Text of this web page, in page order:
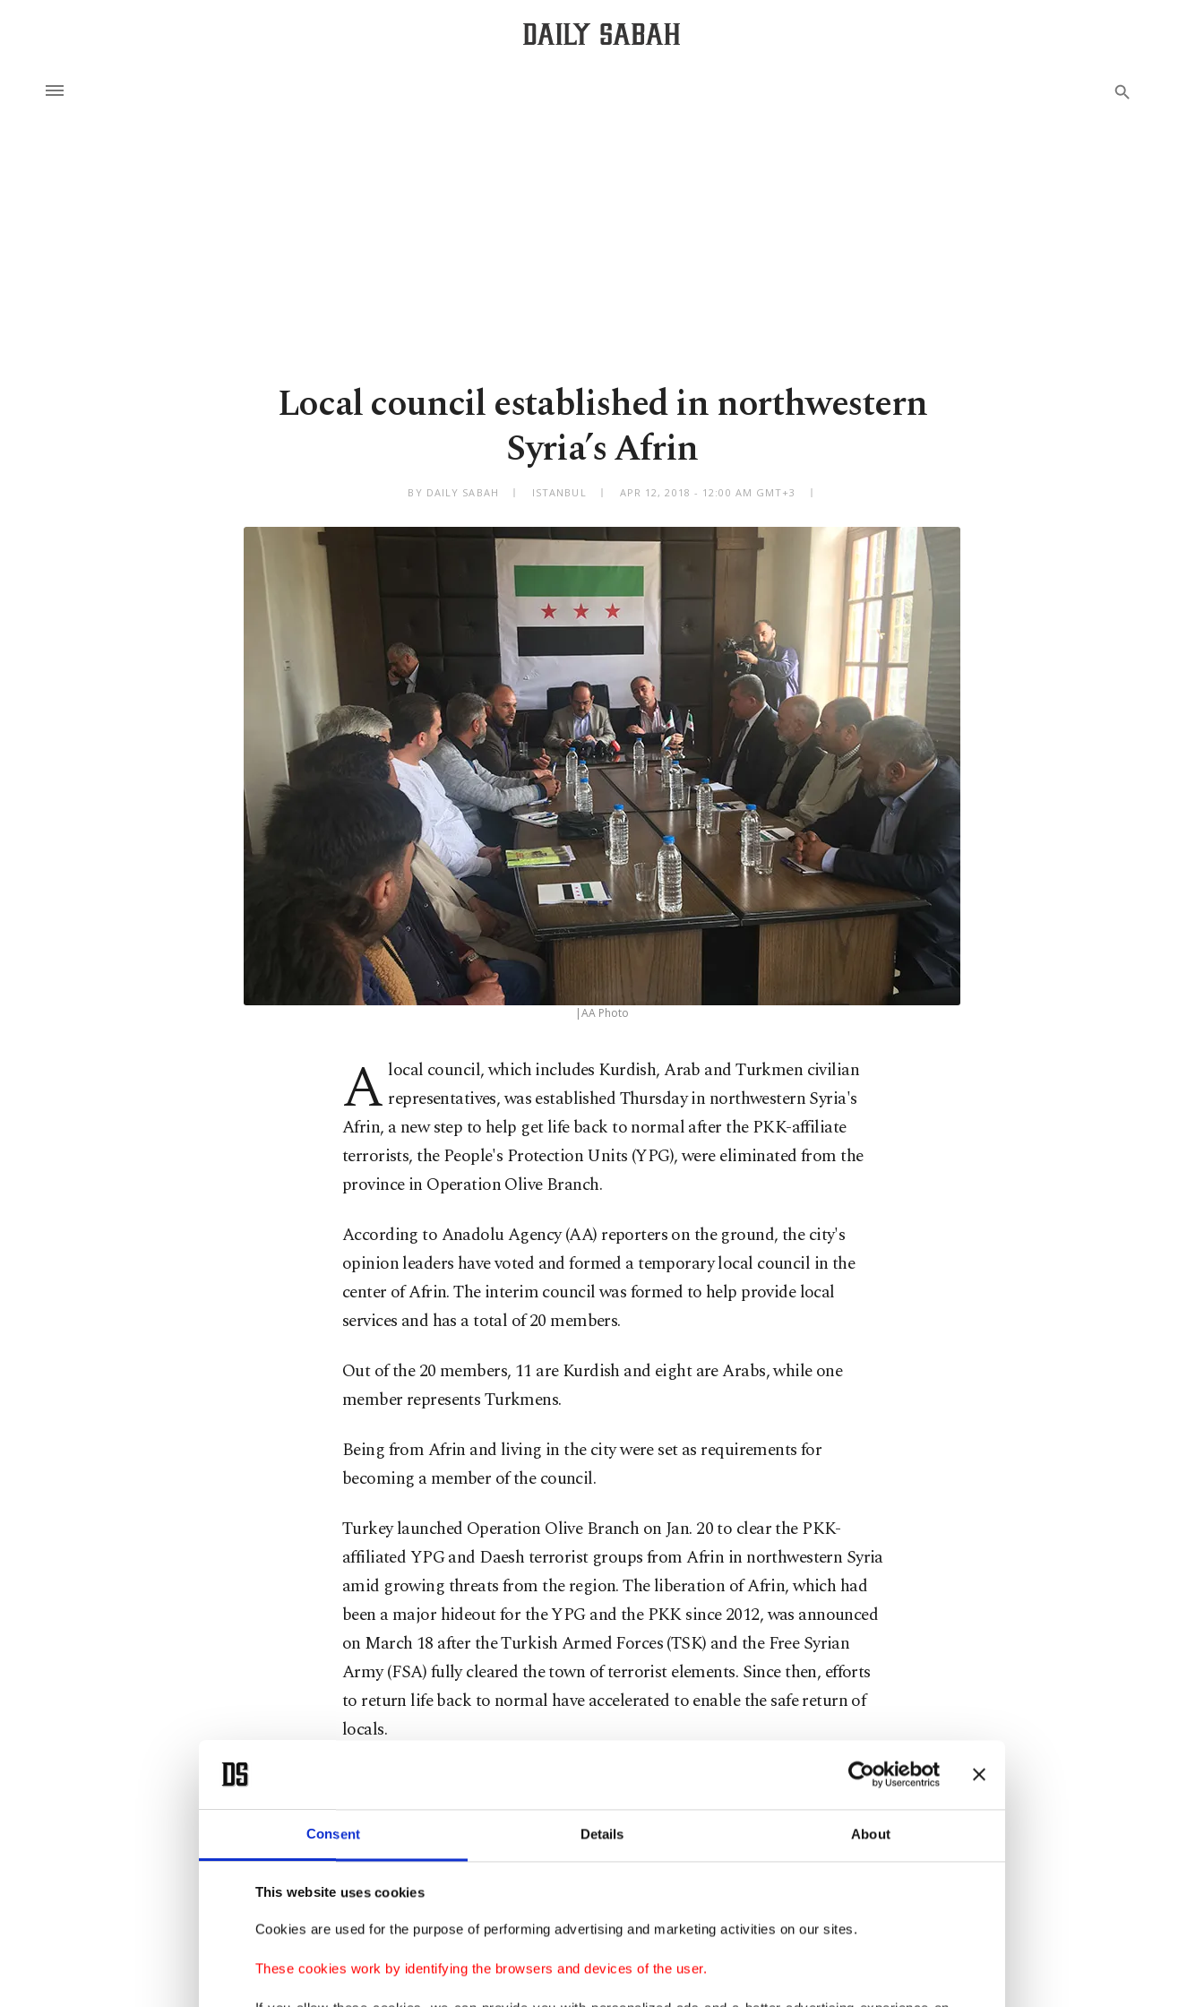
Consent Details About
This website uses cookies
Cookies are used for the purpose of performing advertising and marketing activities on our sites.
These cookies work by identifying the browsers and devices of the user.
Local council established in northwestern
Syria’s Afrin
BY DAILY SABAH ISTANBUL APR 12, 2018 - 12:00 AM GMT+3
|AA Photo
A local council, which includes Kurdish, Arab and Turkmen civilian
representatives, was established Thursday in northwestern Syria's
Afrin, a new step to help get life back to normal after the PKK-affiliate
terrorists, the People's Protection Units (YPG), were eliminated from the
province in Operation Olive Branch.
According to Anadolu Agency (AA) reporters on the ground, the city's
opinion leaders have voted and formed a temporary local council in the
center of Afrin. The interim council was formed to help provide local
services and has a total of 20 members.
Out of the 20 members, 11 are Kurdish and eight are Arabs, while one
member represents Turkmens.
Being from Afrin and living in the city were set as requirements for
becoming a member of the council.
Turkey launched Operation Olive Branch on Jan. 20 to clear the PKK-
affiliated YPG and Daesh terrorist groups from Afrin in northwestern Syria
amid growing threats from the region. The liberation of Afrin, which had
been a major hideout for the YPG and the PKK since 2012, was announced
on March 18 after the Turkish Armed Forces (TSK) and the Free Syrian
Army (FSA) fully cleared the town of terrorist elements. Since then, efforts
to return life back to normal have accelerated to enable the safe return of
locals.
council.
Six seats of the eight-member executive board so far have been allocated to
Zakarya Mohammad, Jasim al-Sifari, Ahmet Haj Hasan, Abdurrahman
"We would like to thank Turkey for providing us with this opportunity. We